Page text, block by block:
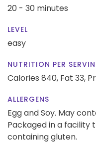
20 - 30 minutes
LEVEL
easy
NUTRITION PER
Calories 840, Fat 33,
ALLERGENS
Egg and Soy. May
Packaged in a facility
containing gluten.